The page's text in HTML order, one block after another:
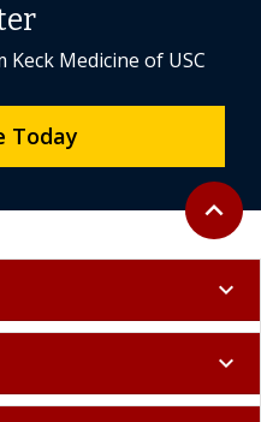
Back to
expand_less
Medicine of USC
Today
expand_more
expand_more